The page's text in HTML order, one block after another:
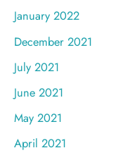
January 2022
December 2021
July 2021
June 2021
May 2021
April 2021